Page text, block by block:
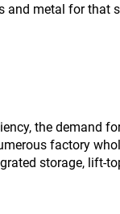
and metal for that
the demand
factory
storage, lift-